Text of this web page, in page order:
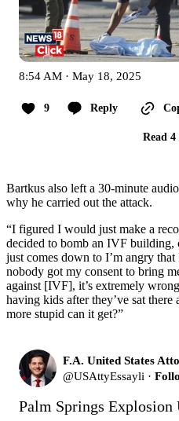
8:54 AM · May 18, 2025
9 Reply
Read 4
Bartkus also left a 30-minute
why he carried out the attack.
“I figured I would just make a
decided to bomb an IVF building,
just comes down to I’m angry
nobody got my consent to bring
against [IVF], it’s extremely
having kids after they’ve sat
more stupid can it get?”
F.A. United States
@USAttyEssayli ·
Palm Springs Explosion